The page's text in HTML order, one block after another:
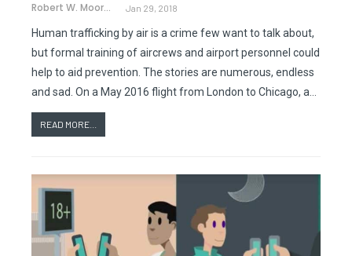
Robert W. Moorman Jan 29, 2018
Human trafficking by air is a crime few want to talk about,
but formal training of aircrews and airport personnel could
help to aid prevention. The stories are numerous, endless
and sad. On a May 2016 flight from London to Chicago, a…
READ MORE...